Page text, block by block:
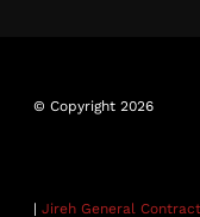
© Copyright 2026
|Jireh General